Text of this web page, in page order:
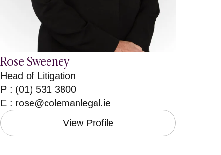
Rose Sweeney
Head of Litigation
P : (01) 531 3800
E : rose@colemanlegal.ie
View Profile